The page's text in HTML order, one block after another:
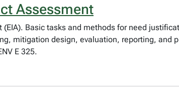
Assessment
Basic tasks and methods for need
mitigation design, evaluation, reporting, and
E 325.